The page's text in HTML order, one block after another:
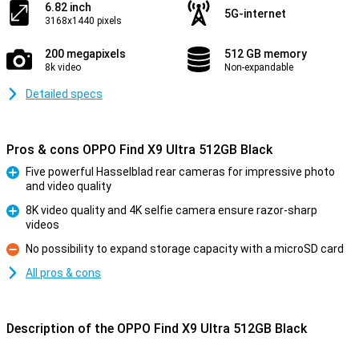
6.82 inch
3168x1440 pixels
5G-internet
200 megapixels
8k video
512 GB memory
Non-expandable
Detailed specs
Pros & cons OPPO Find X9 Ultra 512GB Black
Five powerful Hasselblad rear cameras for impressive photo
and video quality
8K video quality and 4K selfie camera ensure razor-sharp
videos
Con
No possibility to expand storage capacity with a microSD card
All pros & cons
Description of the OPPO Find X9 Ultra 512GB Black